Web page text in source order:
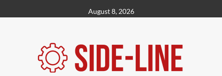
to
August 8, 2026